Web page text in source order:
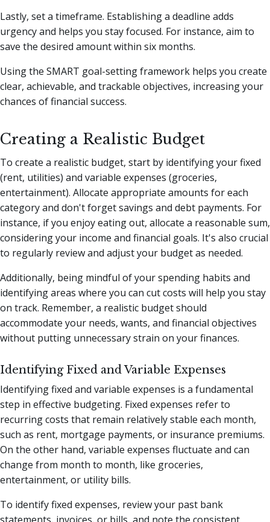
Lastly, set a timeframe. Establishing a deadline adds
urgency and helps you stay focused. For instance, aim to
save the desired amount within six months.
Using the SMART goal-setting framework helps you create
clear, achievable, and trackable objectives, increasing your
chances of financial success.
Creating a Realistic Budget
To create a realistic budget, start by identifying your fixed
(rent, utilities) and variable expenses (groceries,
entertainment). Allocate appropriate amounts for each
category and don't forget savings and debt payments. For
instance, if you enjoy eating out, allocate a reasonable sum,
considering your income and financial goals. It's also crucial
to regularly review and adjust your budget as needed.
Additionally, being mindful of your spending habits and
identifying areas where you can cut costs will help you stay
on track. Remember, a realistic budget should
accommodate your needs, wants, and financial objectives
without putting unnecessary strain on your finances.
Identifying Fixed and Variable Expenses
Identifying fixed and variable expenses is a fundamental
step in effective budgeting. Fixed expenses refer to
recurring costs that remain relatively stable each month,
such as rent, mortgage payments, or insurance premiums.
On the other hand, variable expenses fluctuate and can
change from month to month, like groceries,
entertainment, or utility bills.
To identify fixed expenses, review your past bank